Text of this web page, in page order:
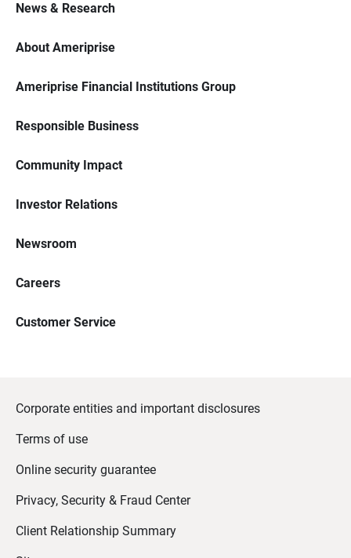
News & Research
About Ameriprise
Ameriprise Financial Institutions Group
Responsible Business
Community Impact
Investor Relations
Newsroom
Careers
Customer Service
Corporate entities and important disclosures
Terms of use
Online security guarantee
Privacy, Security & Fraud Center
Client Relationship Summary